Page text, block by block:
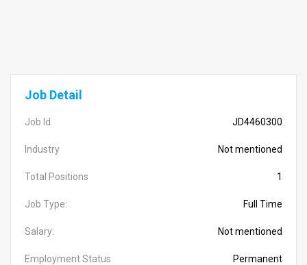
Job Detail
Job Id JD4460300
Industry Not mentioned
Total Positions 1
Job Type: Full Time
Salary: Not mentioned
Employment Status Permanent